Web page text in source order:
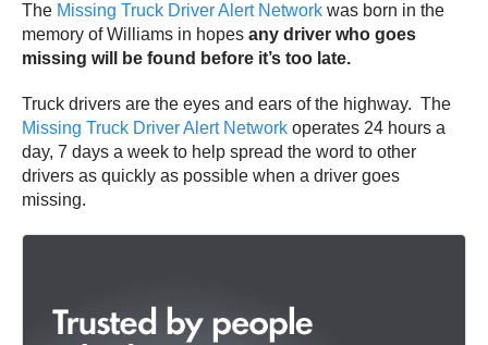
The Missing Truck Driver Alert Network was born in the
memory of Williams in hopes any driver who goes
missing will be found before it’s too late.
Truck drivers are the eyes and ears of the highway. The
Missing Truck Driver Alert Network operates 24 hours a
day, 7 days a week to help spread the word to other
drivers as quickly as possible when a driver goes
missing.